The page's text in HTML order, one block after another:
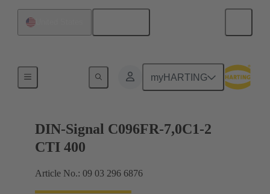
myHARTING
Motherboard to daughtercard connection
DIN-Signal C096FR-7,0C1-2
CTI 400
Article No.: 09 03 296 6876